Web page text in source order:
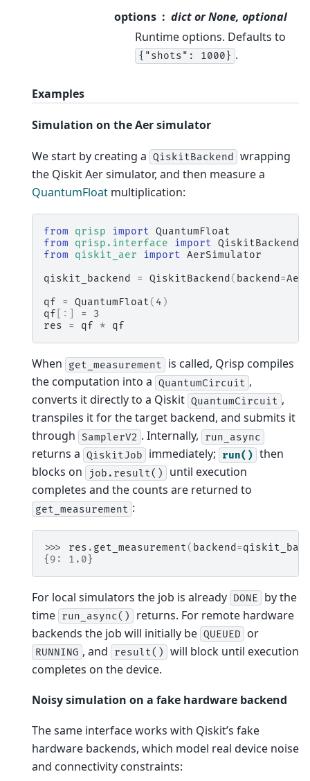
options
dict or None, optional
Runtime options. Defaults to
{"shots": 1000} .
Examples
Simulation on the Aer simulator
We start by creating a QiskitBackend
wrapping
the Qiskit Aer simulator, and then measure a
QuantumFloat multiplication:
from qrisp import QuantumFloat
from
qrisp.interface import QiskitBackend
from
qiskit_aer import AerSimulator
qiskit_backend
= QiskitBackend ( backend =
qf
= QuantumFloat( 4 )
qf [:] =
3
res
= qf * qf
When get_measurement
is called, Qrisp compiles
the computation into a QuantumCircuit ,
converts it directly to a Qiskit QuantumCircuit ,
transpiles it for the target backend, and submits it
through SamplerV2 . Internally, run_async
returns a QiskitJob immediately; run() then
blocks on
job.result()
until execution
completes and the counts are returned to
get_measurement :
>>> res . get_measurement( backend =
{9: 1.0}
For local simulators the job is already DONE
by the
time run_async()
returns. For remote hardware
backends the job will initially be QUEUED or
RUNNING , and result()
will block until execution
completes on the device.
Noisy simulation on a fake hardware backend
The same interface works with Qiskit’s fake
hardware backends, which model real device noise
and connectivity constraints: